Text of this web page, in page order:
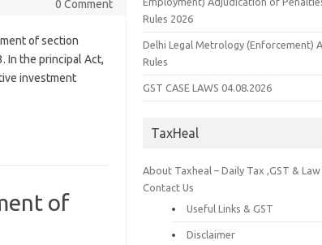
0 Comment
of section
In the principal Act,
investment
of
Rules 2026
Delhi Legal Metrology (Enforcement)
Rules
GST CASE LAWS 04.08.2026
TaxHeal
About Taxheal – Daily Tax ,GST &
Contact Us
Useful Links & GST
Disclaimer